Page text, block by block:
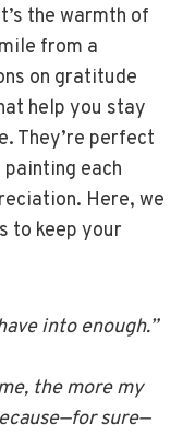
the warmth of
from a
on gratitude
help you stay
They’re perfect
each
Here, we
to keep your
into enough.”
the more my
sure—